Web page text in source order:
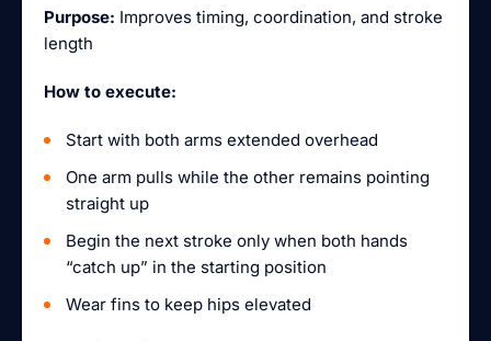
Purpose: Improves timing, coordination, and stroke
length
How to execute:
Start with both arms extended overhead
One arm pulls while the other remains pointing
straight up
Begin the next stroke only when both hands
“catch up” in the starting position
Wear fins to keep hips elevated